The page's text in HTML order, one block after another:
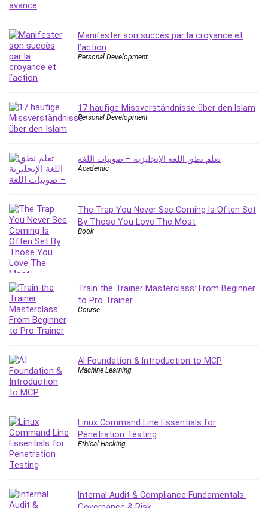
Artificial Intelligence (AI)
AutoCAD
AWS Certified Security - Specialty
Big Data
Blockchain
Body Language
Bootstrap
Bug Bounty
Building Management System (BMS)
Business
Business Communication
Business English
Business Plan
Business Strategy
C
CAD Software
CapCut
Caregiving
CentOS
Chatbot
ChatGPT
Chess
Cisco Certified Network Associate (CCNA)
Manifester son succès par la croyance et
l’action
Personal Development
17 häufige Missverständnisse über den Islam
Personal Development
تعلم نطق اللغة الإنجليزية – صوتيات اللغة
Academic
The Trap You Never See Coming Is Often Set
By Those You Love The Most
Book
Train the Trainer Masterclass: From Beginner
to Pro Trainer
Course
AI Foundation & Introduction to MCP
Machine Learning
Linux Command Line Essentials for
Penetration Testing
Ethical Hacking
Internal Audit & Compliance Fundamentals: